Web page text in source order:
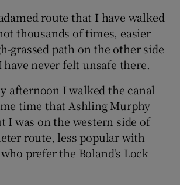
route that I have walked
thousands of times, easier
grassed path on the other side
never felt unsafe there.
afternoon I walked the canal
time that Ashling Murphy
I was on the western side of
route, less popular with
prefer the Boland's Lock